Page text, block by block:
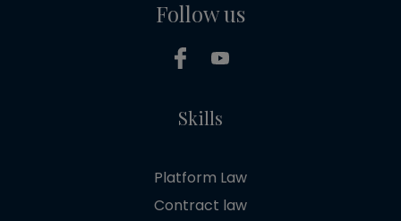
Follow us
Skills
Platform Law
Contract law